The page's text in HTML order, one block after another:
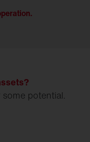
potential.